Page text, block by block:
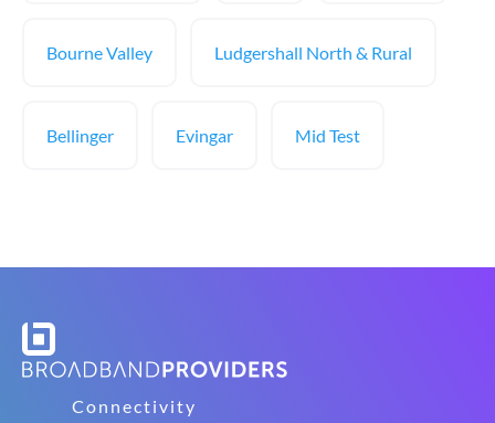
Bourne Valley Ludgershall North & Rural
Bellinger Evingar Mid Test
Connectivity